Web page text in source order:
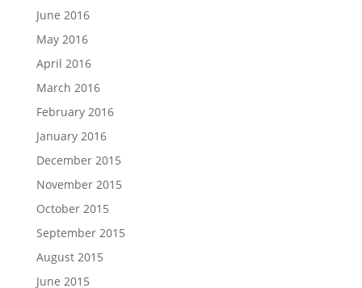
June 2016
May 2016
April 2016
March 2016
February 2016
January 2016
December 2015
November 2015
October 2015
September 2015
August 2015
June 2015